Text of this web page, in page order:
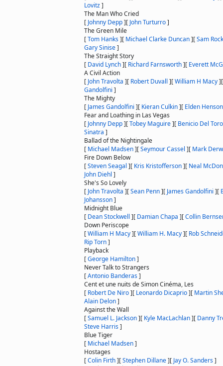
Lovitz]
The Man Who Cried
[ Johnny Depp][ John Turturro]
The Green Mile
[Tom Hanks][ Michael Clarke Duncan][Sam
Gary Sinise]
The Straight Story
[ David Lynch][ Richard Farnsworth][ Everett
A Civil Action
[ John Travolta ][ Robert Duvall ][William H Macy]
Gandolfini ]
The Mighty
[ James Gandolfini ][ Kieran Culkin][ Elden Henson
Fear and Loathing in Las Vegas
[ Johnny Depp][Tobey Maguire][ Benicio Del Toro
Sinatra ]
Ballad of the Nightingale
[ Michael Madsen][Seymour Cassel ][ Mark
Fire Down Below
[Steven Seagal ][ Kris Kristofferson][ Neal
John Diehl ]
She's So Lovely
[ John Travolta ][Sean Penn][ James Gandolfini ][
Johansson]
Midnight Blue
[ Dean Stockwell ][ Damian Chapa ][Collin
Down Periscope
[William H Macy][William H. Macy][ Rob
Rip Torn]
Playback
[George Hamilton]
Never Talk to Strangers
[Antonio Banderas]
Cent et une nuits de Simon Cinéma, Les
[ Robert De Niro][ Leonardo Dicaprio][ Martin
Alain Delon]
Against the Wall
[Samuel L. Jackson][ Kyle MacLachlan][ Danny
Steve Harris]
Blue Tiger
[ Michael Madsen]
Hostages
[Colin Firth][Stephen Dillane][ Jay O. Sanders]